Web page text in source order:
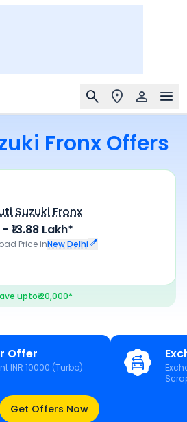
Fronx Offers
Suzuki Fronx
- ₹13.88 Lakh*
Price inNew Delhi
upto₹ 20,000*
Offer
INR 10000 (Turbo)
Get Offers Now